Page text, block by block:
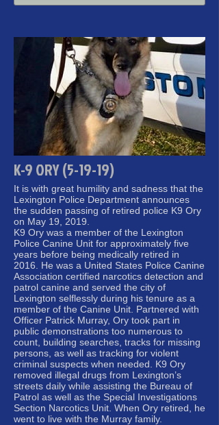
K-9 ORY (5-19-19)
It is with great humility and sadness that the
Lexington Police Department announces
the sudden passing of retired police K9 Ory
on May 19, 2019.
K9 Ory was a member of the Lexington
Police Canine Unit for approximately five
years before being medically retired in
2016. He was a United States Police Canine
Association certified narcotics detection and
patrol canine and served the city of
Lexington selflessly during his tenure as a
member of the Canine Unit. Partnered with
Officer Patrick Murray, Ory took part in
public demonstrations too numerous to
count, building searches, tracks for missing
persons, as well as tracking for violent
criminal suspects when needed. K9 Ory
removed illegal drugs from Lexington’s
streets daily while assisting the Bureau of
Patrol as well as the Special Investigations
Section Narcotics Unit. When Ory retired, he
went to live with the Murray family.